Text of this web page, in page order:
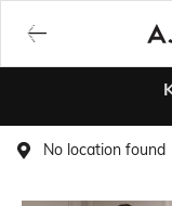
No location found